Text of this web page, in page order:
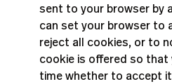
sent to your browser by
can set your browser to
reject all cookies, or to
cookie is offered so that
time whether to accept